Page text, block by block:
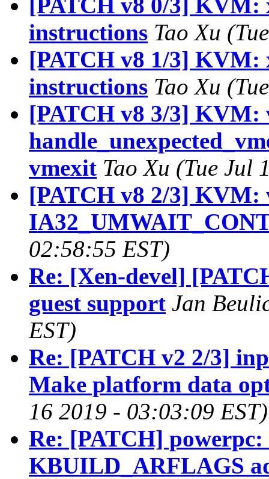
instructions Tao Xu
[PATCH v8 1/3] KVM:
instructions Tao Xu
[PATCH v8 3/3] KVM:
vmexit Tao Xu (Tue Jul
[PATCH v8 2/3] KVM:
02:58:55 EST)
Re: [Xen-devel]
guest support Jan
EST)
Re: [PATCH v2 2/3]
Make platform data
16 2019 - 03:03:09 EST)
Re: [PATCH] powerpc:
KBUILD_ARFLAGS